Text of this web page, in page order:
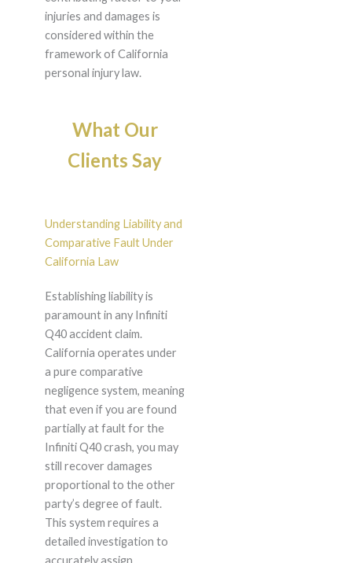
injuries and damages is
considered within the
framework of California
personal injury law.
What Our
Clients Say
Understanding Liability and
Comparative Fault Under
California Law
Establishing liability is
paramount in any Infiniti
Q40 accident claim.
California operates under
a pure comparative
negligence system, meaning
that even if you are found
partially at fault for the
Infiniti Q40 crash, you may
still recover damages
proportional to the other
party’s degree of fault.
This system requires a
detailed investigation to